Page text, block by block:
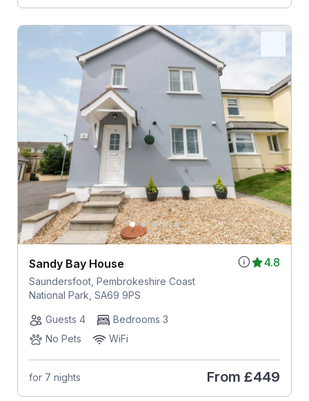
4.8
Sandy Bay House
Saundersfoot, Pembrokeshire Coast
National Park, SA69 9PS
Guests 4
Bedrooms 3
No Pets
WiFi
for 7 nights From £449